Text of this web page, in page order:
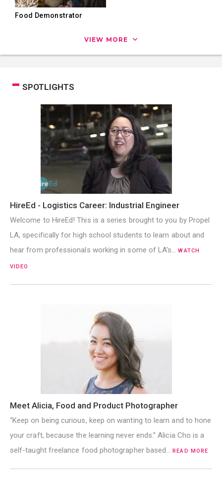
Food Demonstrator
VIEW MORE
SPOTLIGHTS
HireEd - Logistics Career: Industrial Engineer
Welcome to HireEd! This is a series brought to you by Propel
LA, specifically for high school students to learn about and
hear from professionals working in some of LA’s…WATCH
VIDEO
Meet Alicia, Food and Product Photographer
“Keep on being curious, keep on wanting to learn and to hone
your craft, because the learning never ends.” Alicia Cho is a
self-taught freelance food photographer based…READ MORE